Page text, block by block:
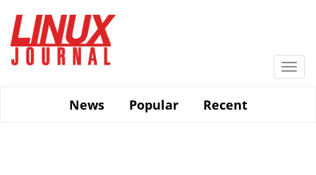
main
content
News
Popular Recent